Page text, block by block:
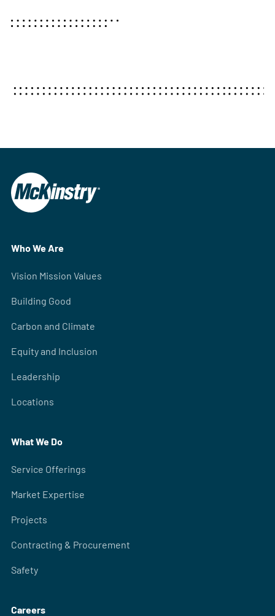
Who We Are
Vision Mission Values
Building Good
Carbon and Climate
Equity and Inclusion
Leadership
Locations
What We Do
Service Offerings
Market Expertise
Projects
Contracting & Procurement
Safety
Careers